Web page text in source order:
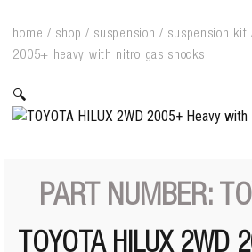
home / shop / suspension / suspension kit
2005+ heavy with nitro gas shocks
🔍
PART NUMBER:
TOYOTA HILUX 2WD